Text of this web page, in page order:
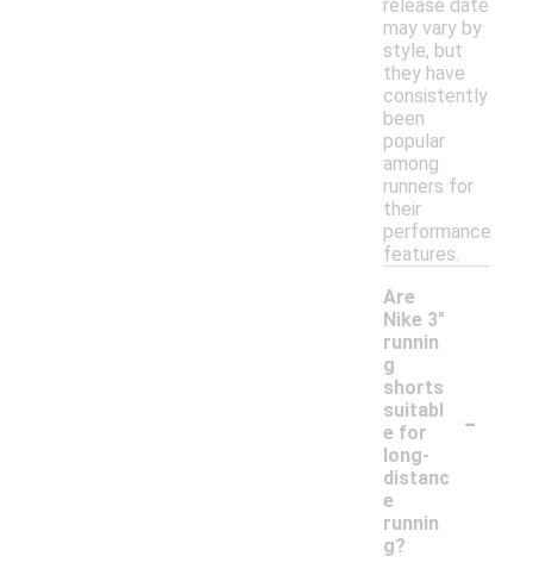
release date
may vary by
style, but
they have
consistently
been
popular
among
runners for
their
performance
features.
Are
Nike 3"
runnin
g
shorts
suitabl
e for
long-
distanc
e
runnin
g?
-